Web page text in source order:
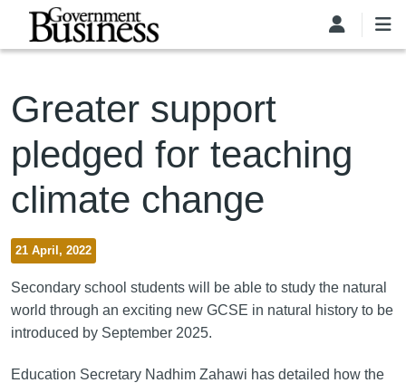
Skip to main content
Greater support
pledged for teaching
climate change
21 April, 2022
Secondary school students will be able to study the natural
world through an exciting new GCSE in natural history to be
introduced by September 2025.
Education Secretary Nadhim Zahawi has detailed how the